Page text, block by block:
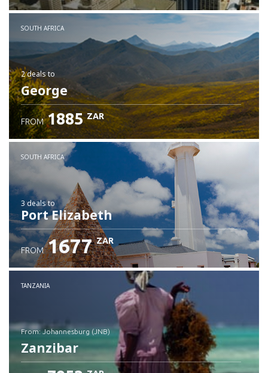
SOUTH AFRICA
2 dealsto
George
FROM 1885 ZAR
SOUTH AFRICA
3 dealsto
Port Elizabeth
FROM 1677 ZAR
TANZANIA
from: Johannesburg (JNB)
Zanzibar